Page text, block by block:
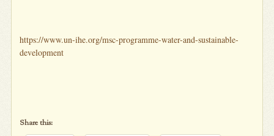
https://www.un-ihe.org/msc-programme-water-and-sustainable-
development
Share this: